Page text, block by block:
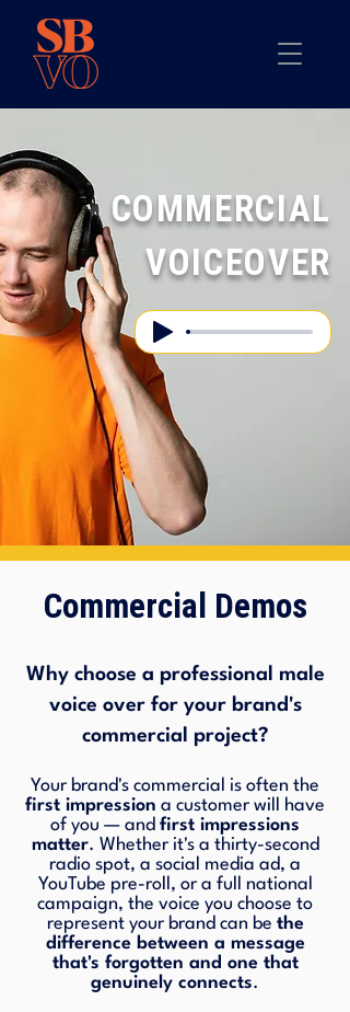
COMMERCIAL
VOICEOVER
Commercial Demos
Why choose a professional male
voice over for your brand's
commercial project?
Your brand's commercial is often the
first impression a customer will have
of you — and first impressions
matter. Whether it's a thirty-second
radio spot, a social media ad, a
YouTube pre-roll, or a full national
campaign, the voice you choose to
represent your brand can be the
difference between a message
that's forgotten and one that
genuinely connects.